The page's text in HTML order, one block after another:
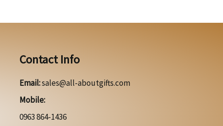
Contact Info
Email:sales@all-aboutgifts.com
Mobile:
0963 864-1436